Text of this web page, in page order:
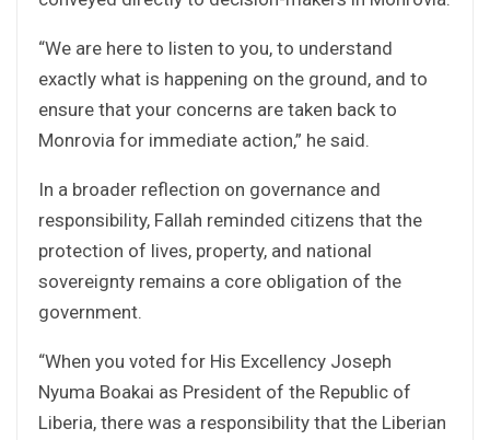
“We are here to listen to you, to understand
exactly what is happening on the ground, and to
ensure that your concerns are taken back to
Monrovia for immediate action,” he said.
In a broader reflection on governance and
responsibility, Fallah reminded citizens that the
protection of lives, property, and national
sovereignty remains a core obligation of the
government.
“When you voted for His Excellency Joseph
Nyuma Boakai as President of the Republic of
Liberia, there was a responsibility that the Liberian